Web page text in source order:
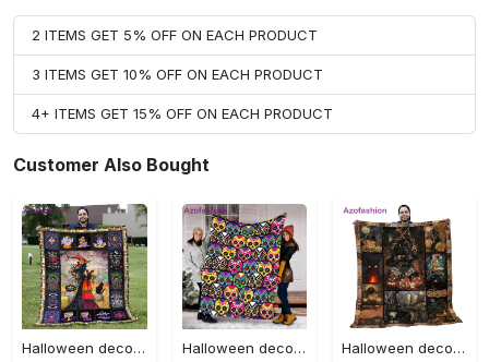
2 ITEMS GET 5% OFF ON EACH PRODUCT
3 ITEMS GET 10% OFF ON EACH PRODUCT
4+ ITEMS GET 15% OFF ON EACH PRODUCT
Customer Also Bought
Halloween decorations halloween blankets and throws - beautiful fantasy witch with her cat quilt blanket - witch theme gift for halloween Quilt Blanket
Halloween decorations halloween skull blanket, sugar skull blanket day of the dead blanket soft, creepy halloween blanket, super cozy blanket for all seasons Quilt Blanket
Halloween decorations cat pumpkin vintage halloween gift quilt blanket Quilt Blanket